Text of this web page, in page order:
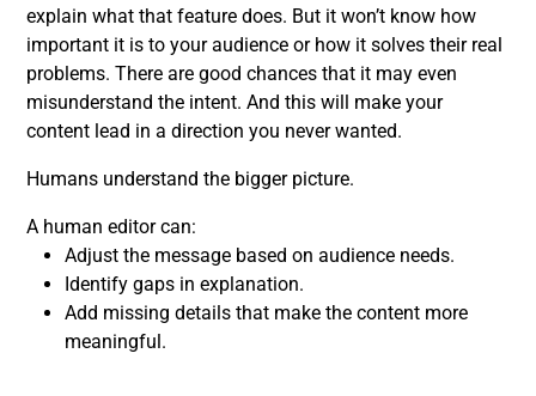
explain what that feature does. But it won’t know how
important it is to your audience or how it solves their real
problems. There are good chances that it may even
misunderstand the intent. And this will make your
content lead in a direction you never wanted.
Humans understand the bigger picture.
A human editor can:
Adjust the message based on audience needs.
Identify gaps in explanation.
Add missing details that make the content more
meaningful.